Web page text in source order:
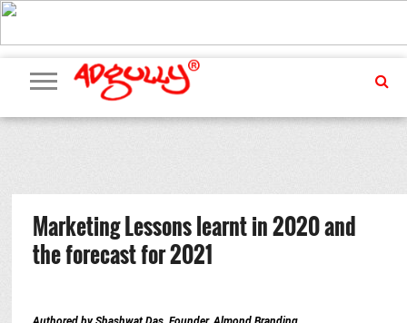
ADVERTISING
MARKETING
MEDIA
PR
EXCLUSIVES
EVENTS
UPCOMING
EVENTS
INTERNATIONAL
OUR
TEAM
Marketing Lessons learnt in 2020 and
the forecast for 2021